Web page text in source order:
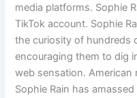
media platforms. Sophie
TikTok account. Sophie
the curiosity of hundreds
encouraging them to dig
web sensation.
Sophie Rain has